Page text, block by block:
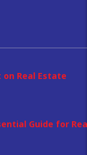
Real Estate
Guide for